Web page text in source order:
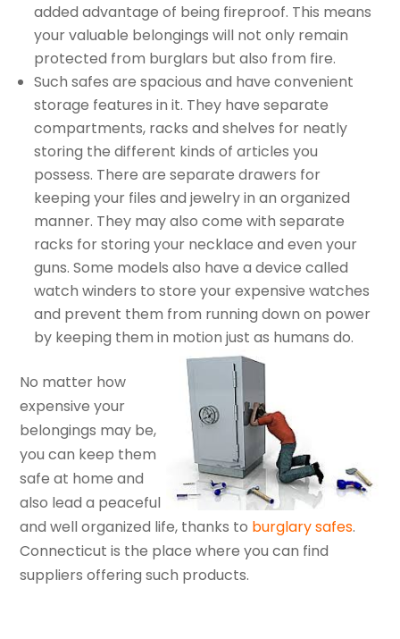
added advantage of being fireproof. This means
your valuable belongings will not only remain
protected from burglars but also from fire.
Such safes are spacious and have convenient
storage features in it. They have separate
compartments, racks and shelves for neatly
storing the different kinds of articles you
possess. There are separate drawers for
keeping your files and jewelry in an organized
manner. They may also come with separate
racks for storing your necklace and even your
guns. Some models also have a device called
watch winders to store your expensive watches
and prevent them from running down on power
by keeping them in motion just as humans do.
No matter how
expensive your
belongings may be,
you can keep them
safe at home and
also lead a peaceful
and well organized life, thanks to burglary safes.
Connecticut is the place where you can find
suppliers offering such products.